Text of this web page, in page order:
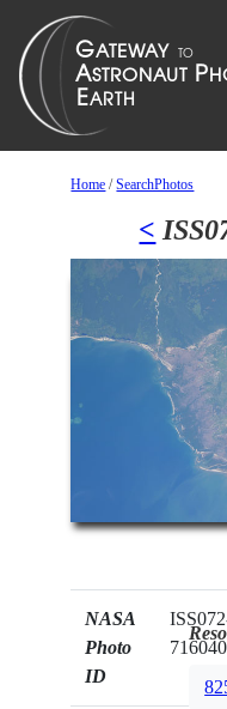
Home /SearchPhotos
<
NASA
Photo
ID
716040